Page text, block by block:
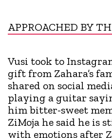
APPROACHED BY
Vusi took to
gift from Zahara’s
shared on social
playing a guitar
him bitter-sweet
ZiMoja he said he is
with emotions after